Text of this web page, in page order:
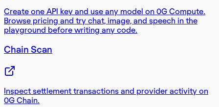
Create one API key and use any model on 0G Compute.
Browse pricing and try chat, image, and speech in the
playground before writing any code.
Chain Scan
Inspect settlement transactions and provider activity on
0G Chain.